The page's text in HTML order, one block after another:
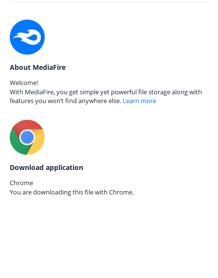
About MediaFire
Welcome!
With MediaFire, you get simple yet powerful file storage along with
features you won’t find anywhere else. Learn more
Download application
Chrome
You are downloading this file with Chrome.